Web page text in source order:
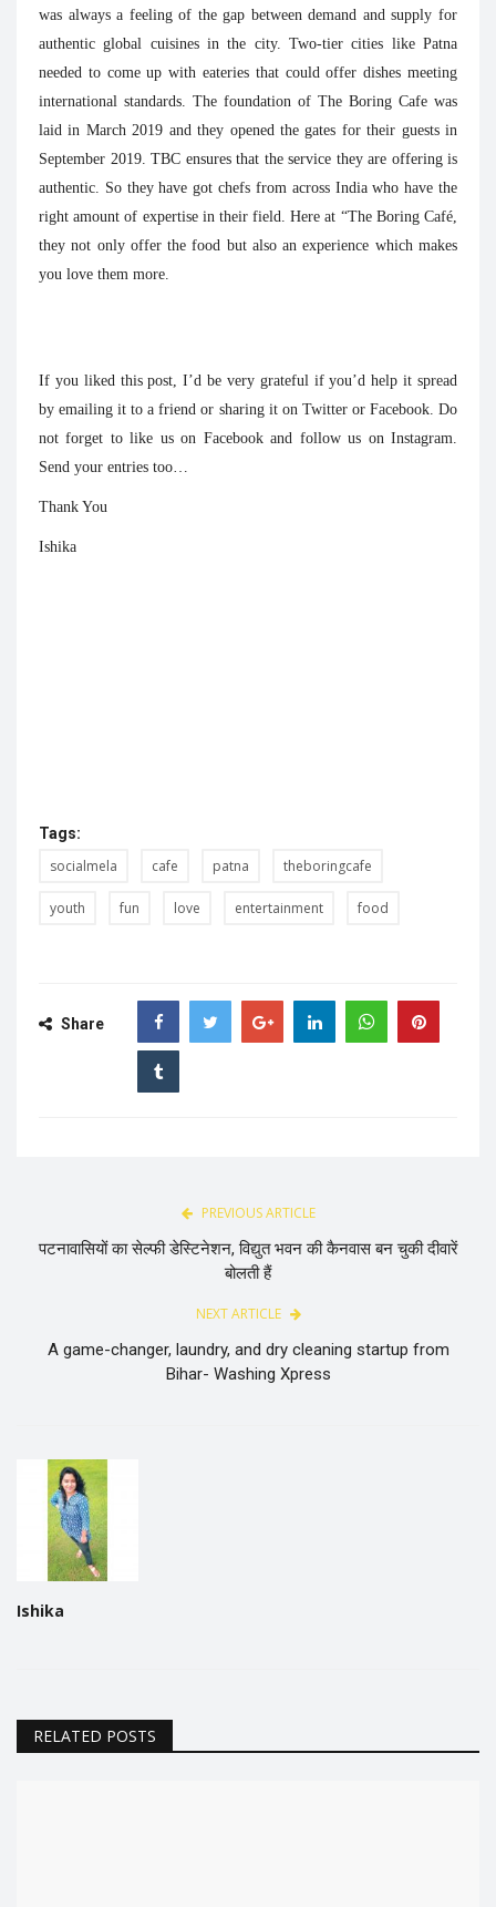
was always a feeling of the gap between demand and supply for
authentic global cuisines in the city. Two-tier cities like Patna
needed to come up with eateries that could offer dishes meeting
international standards. The foundation of The Boring Cafe was
laid in March 2019 and they opened the gates for their guests in
September 2019. TBC ensures that the service they are offering is
authentic. So they have got chefs from across India who have the
right amount of expertise in their field. Here at “The Boring Café,
they not only offer the food but also an experience which makes
you love them more.
If you liked this post, I’d be very grateful if you’d help it spread
by emailing it to a friend or sharing it on Twitter or Facebook. Do
not forget to like us on Facebook and follow us on Instagram.
Send your entries too…
Thank You
Ishika
Tags:
socialmela cafe patna theboringcafe
youth fun love entertainment food
Share
PREVIOUS ARTICLE
पटनावासियों का सेल्फी डेस्टिनेशन, विद्युत भवन की कैनवास बन चुकी दीवारें
बोलती हैं
NEXT ARTICLE
A game-changer, laundry, and dry cleaning startup from
Bihar- Washing Xpress
Ishika
RELATED POSTS